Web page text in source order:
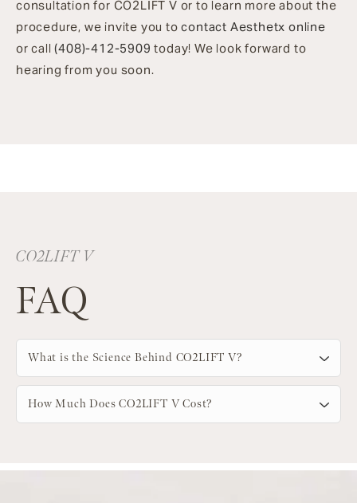
consultation for CO2LIFT V or to learn more about the
procedure, we invite you tocontact Aesthetx online
or call(408)-412-5909 today! We look forward to
hearing from you soon.
CO2LIFT V
FAQ
What is the Science Behind CO2LIFT V?
How Much Does CO2LIFT V Cost?